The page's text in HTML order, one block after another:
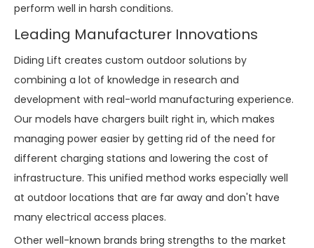
perform well in harsh conditions.
Leading Manufacturer Innovations
Diding Lift creates custom outdoor solutions by
combining a lot of knowledge in research and
development with real-world manufacturing experience.
Our models have chargers built right in, which makes
managing power easier by getting rid of the need for
different charging stations and lowering the cost of
infrastructure. This unified method works especially well
at outdoor locations that are far away and don't have
many electrical access places.
Other well-known brands bring strengths to the market